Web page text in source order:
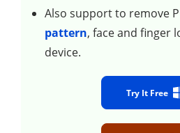
Also support to remove
pattern, face and finger
device.
Try It Free